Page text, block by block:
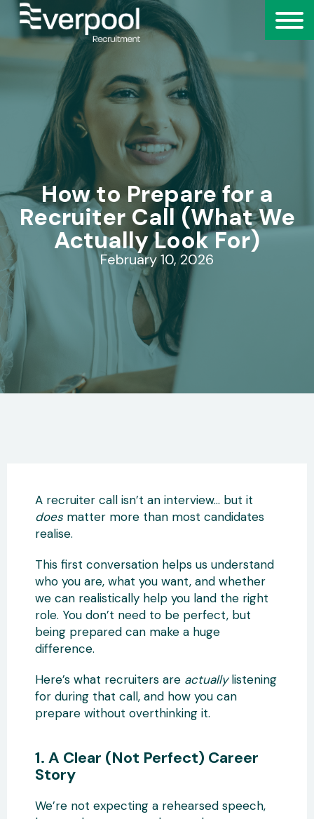
How to Prepare for a
Recruiter Call (What We
Actually Look For)
February 10, 2026
A recruiter call isn’t an interview… but it
does matter more than most candidates
realise.
This first conversation helps us understand
who you are, what you want, and whether
we can realistically help you land the right
role. You don’t need to be perfect, but
being prepared can make a huge
difference.
Here’s what recruiters are actuallylistening
for during that call, and how you can
prepare without overthinking it.
1. A Clear (Not Perfect) Career
Story
We’re not expecting a rehearsed speech,